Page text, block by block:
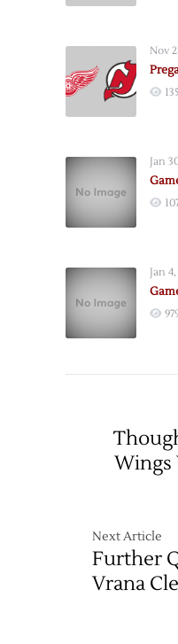
Nov
Jan
Jan
Wings
Next Article
Further
Vrana